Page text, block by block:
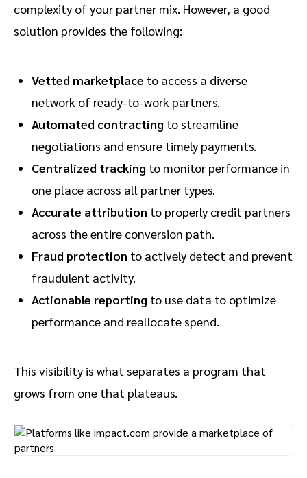
complexity of your partner mix. However, a good
solution provides the following:
Vetted marketplace to access a diverse
network of ready-to-work partners.
Automated contracting to streamline
negotiations and ensure timely payments.
Centralized tracking to monitor performance in
one place across all partner types.
Accurate attribution to properly credit partners
across the entire conversion path.
Fraud protection to actively detect and prevent
fraudulent activity.
Actionable reporting to use data to optimize
performance and reallocate spend.
This visibility is what separates a program that
grows from one that plateaus.